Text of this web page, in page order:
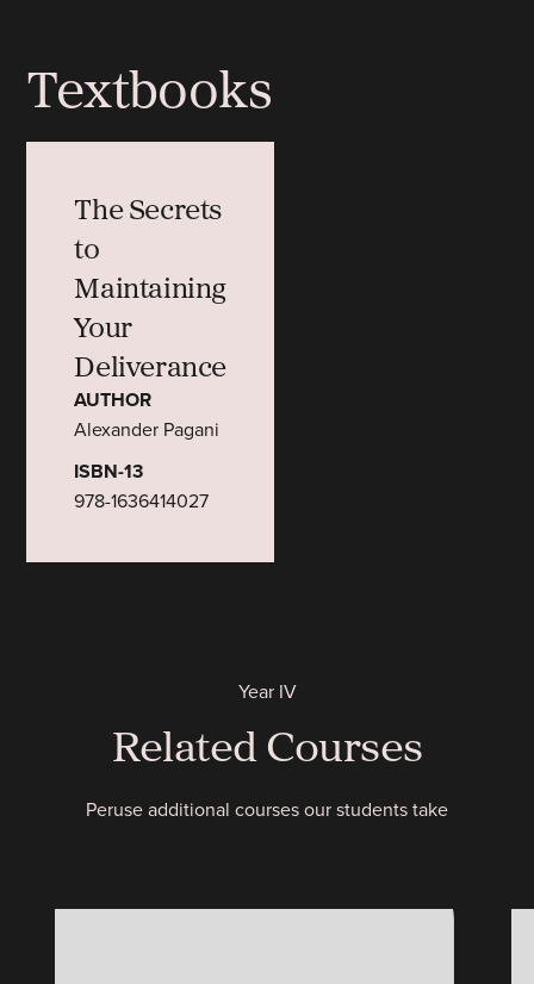
Textbooks
The Secrets
to
Maintaining
Your
Deliverance
AUTHOR
Alexander Pagani
ISBN-13
978-1636414027
Year IV
Related Courses
Peruse additional courses our students take